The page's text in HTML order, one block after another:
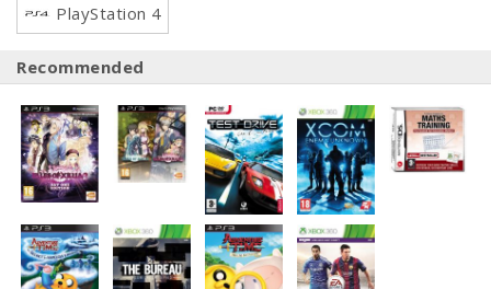
PlayStation 4
Recommended